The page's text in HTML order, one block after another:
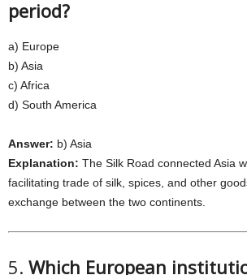
period?
a) Europe
b) Asia
c) Africa
d) South America
Answer: b) Asia
Explanation: The Silk Road connected Asia
facilitating trade of silk, spices, and other
exchange between the two continents.
5. Which European